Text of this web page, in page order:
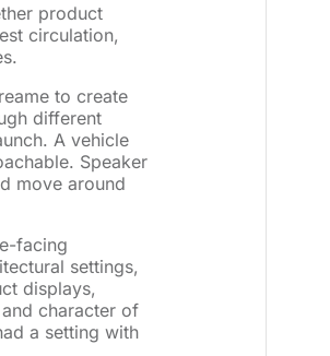
product
circulation,
to create
different
A vehicle
Speaker
move around
facing
settings,
displays,
character of
a setting with